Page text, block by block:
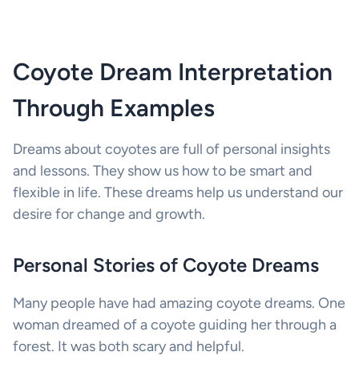
Coyote Dream Interpretation
Through Examples
Dreams about coyotes are full of personal insights
and lessons. They show us how to be smart and
flexible in life. These dreams help us understand our
desire for change and growth.
Personal Stories of Coyote Dreams
Many people have had amazing coyote dreams. One
woman dreamed of a coyote guiding her through a
forest. It was both scary and helpful.